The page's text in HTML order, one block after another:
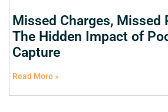
Missed Charges, Missed
The Hidden Impact of
Capture
Read More »